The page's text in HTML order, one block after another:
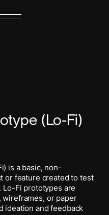
(Lo-Fi)
is a basic, non-
or feature created to test
Fi prototypes are
wireframes, or paper
ideation and feedback